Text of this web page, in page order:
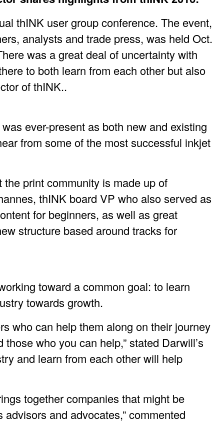
thINK user group conference. The event,
analysts and trade press, was held Oct.
was a great deal of uncertainty with
to both learn from each other but also
of thINK..
ever-present as both new and existing
from some of the most successful inkjet
print community is made up of
thINK board VP who also served as
for beginners, as well as great
structure based around tracks for
toward a common goal: to learn
towards growth.
who can help them along on their journey
who you can help,” stated Darwill’s
and learn from each other will help
together companies that might be
and advocates,” commented